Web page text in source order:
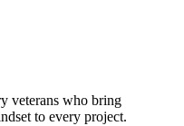
veterans who bring
to every project.